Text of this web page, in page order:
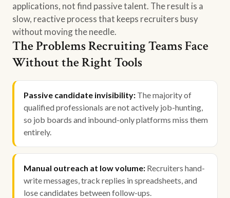
applications, not find passive talent. The result is a
slow, reactive process that keeps recruiters busy
without moving the needle.
The Problems Recruiting Teams Face
Without the Right Tools
Passive candidate invisibility: The majority of
qualified professionals are not actively job-hunting,
so job boards and inbound-only platforms miss them
entirely.
Manual outreach at low volume: Recruiters hand-
write messages, track replies in spreadsheets, and
lose candidates between follow-ups.